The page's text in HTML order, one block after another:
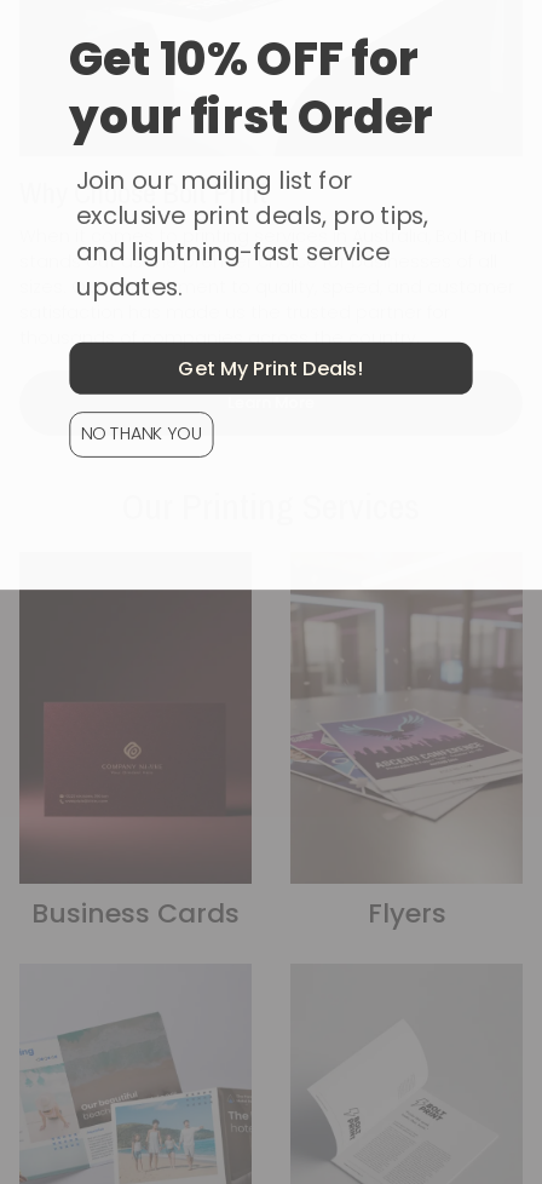
Why Choose Bolt Print
When it comes to printing services in Australia, Bolt Print
stands out as the premier choice for businesses of all
sizes. Our commitment to quality, speed, and customer
thousands of companies across the country.
Learn More
Business Cards Flyers
Get 10% OFF for
your first Order
Join our mailing list for
exclusive print deals, pro tips,
and lightning-fast service
updates.
Get My Print Deals!
NO THANK YOU